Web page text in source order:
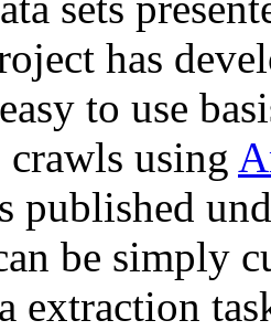
has
to use
using
published
be simply
extraction